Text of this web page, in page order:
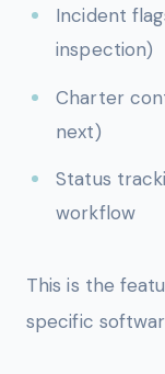
Incident
inspection)
Charter
next)
Status
workflow
This is the
specific